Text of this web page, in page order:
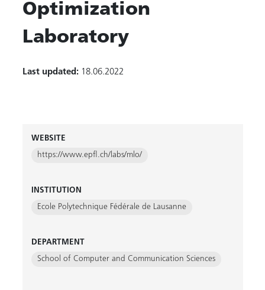
Optimization
Laboratory
Last updated:18.06.2022
WEBSITE
https://www.epfl.ch/labs/mlo/
INSTITUTION
Ecole Polytechnique Fédérale de Lausanne
DEPARTMENT
School of Computer and Communication Sciences